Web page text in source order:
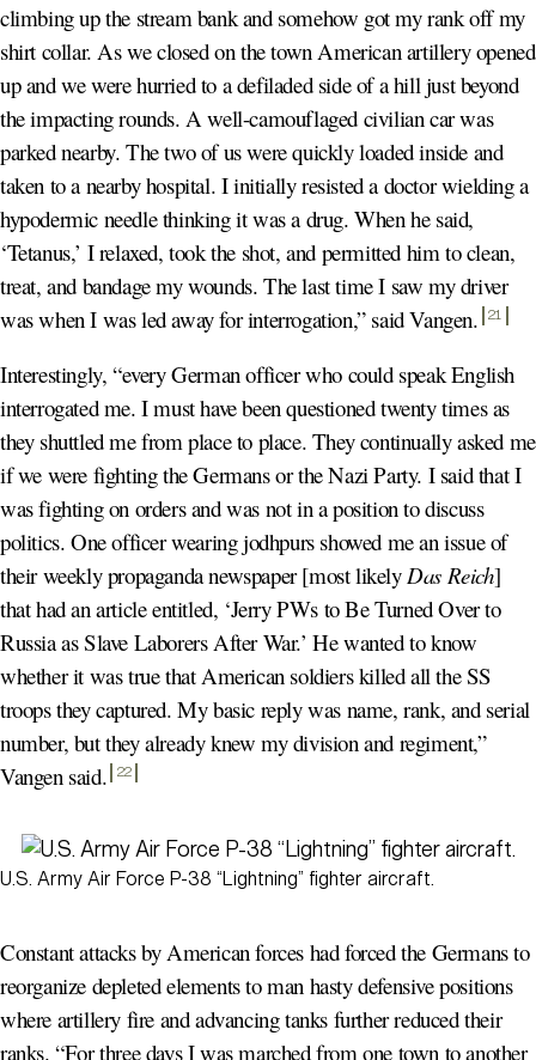
climbing up the stream bank and somehow got my rank off my
shirt collar. As we closed on the town American artillery opened
up and we were hurried to a defiladed side of a hill just beyond
the impacting rounds. A well-camouflaged civilian car was
parked nearby. The two of us were quickly loaded inside and
taken to a nearby hospital. I initially resisted a doctor wielding a
hypodermic needle thinking it was a drug. When he said,
‘Tetanus,’ I relaxed, took the shot, and permitted him to clean,
treat, and bandage my wounds. The last time I saw my driver
was when I was led away for interrogation,” said Vangen. 21
Interestingly, “every German officer who could speak English
interrogated me. I must have been questioned twenty times as
they shuttled me from place to place. They continually asked me
if we were fighting the Germans or the Nazi Party. I said that I
was fighting on orders and was not in a position to discuss
politics. One officer wearing jodhpurs showed me an issue of
their weekly propaganda newspaper [most likely Das Reich]
that had an article entitled, ‘Jerry PWs to Be Turned Over to
Russia as Slave Laborers After War.’ He wanted to know
whether it was true that American soldiers killed all the SS
troops they captured. My basic reply was name, rank, and serial
number, but they already knew my division and regiment,”
Vangen said. 22
U.S. Army Air Force P-38 “Lightning” fighter aircraft.
Constant attacks by American forces had forced the Germans to
reorganize depleted elements to man hasty defensive positions
where artillery fire and advancing tanks further reduced their
ranks. “For three days I was marched from one town to another